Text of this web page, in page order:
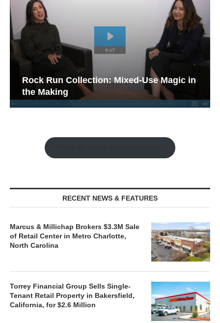
Rock Run Collection: Mixed-Use Magic in
the Making
RECENT NEWS & FEATURES
Marcus & Millichap Brokers $3.3M Sale
of Retail Center in Metro Charlotte,
North Carolina
Torrey Financial Group Sells Single-
Tenant Retail Property in Bakersfield,
California, for $2.6 Million